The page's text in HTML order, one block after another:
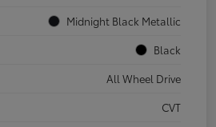
Midnight Black Metallic
Black
All Wheel Drive
CVT